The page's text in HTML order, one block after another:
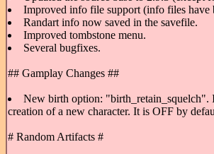
Improved info file support (info files have
Randart info now saved in the savefile.
Improved tombstone menu.
Several bugfixes.
## Gamplay Changes ##
New birth option: "birth_retain_squelch".
creation of a new character. It is OFF by
# Random Artifacts #